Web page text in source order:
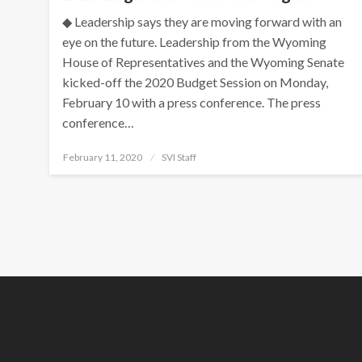
◆ Leadership says they are moving forward with an
eye on the future. Leadership from the Wyoming
House of Representatives and the Wyoming Senate
kicked-off the 2020 Budget Session on Monday,
February 10 with a press conference. The press
conference…
Posted
February 11, 2020 SVI Staff